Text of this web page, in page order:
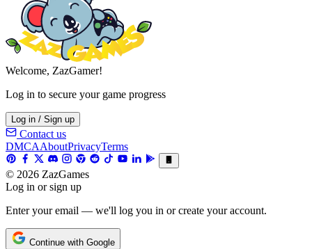
Welcome, ZazGamer!
Log in to secure your game progress
Log in / Sign up
Contact us
DMCAAboutPrivacyTerms
© 2026 ZazGames
Log in or sign up
Enter your email — we'll log you in or create your account.
Continue with Google